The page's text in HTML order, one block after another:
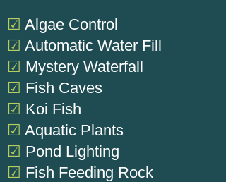
☑ Algae Control
☑ Automatic Water Fill
☑ Mystery Waterfall
☑ Fish Caves
☑ Koi Fish
☑ Aquatic Plants
☑ Pond Lighting
☑ Fish Feeding Rock